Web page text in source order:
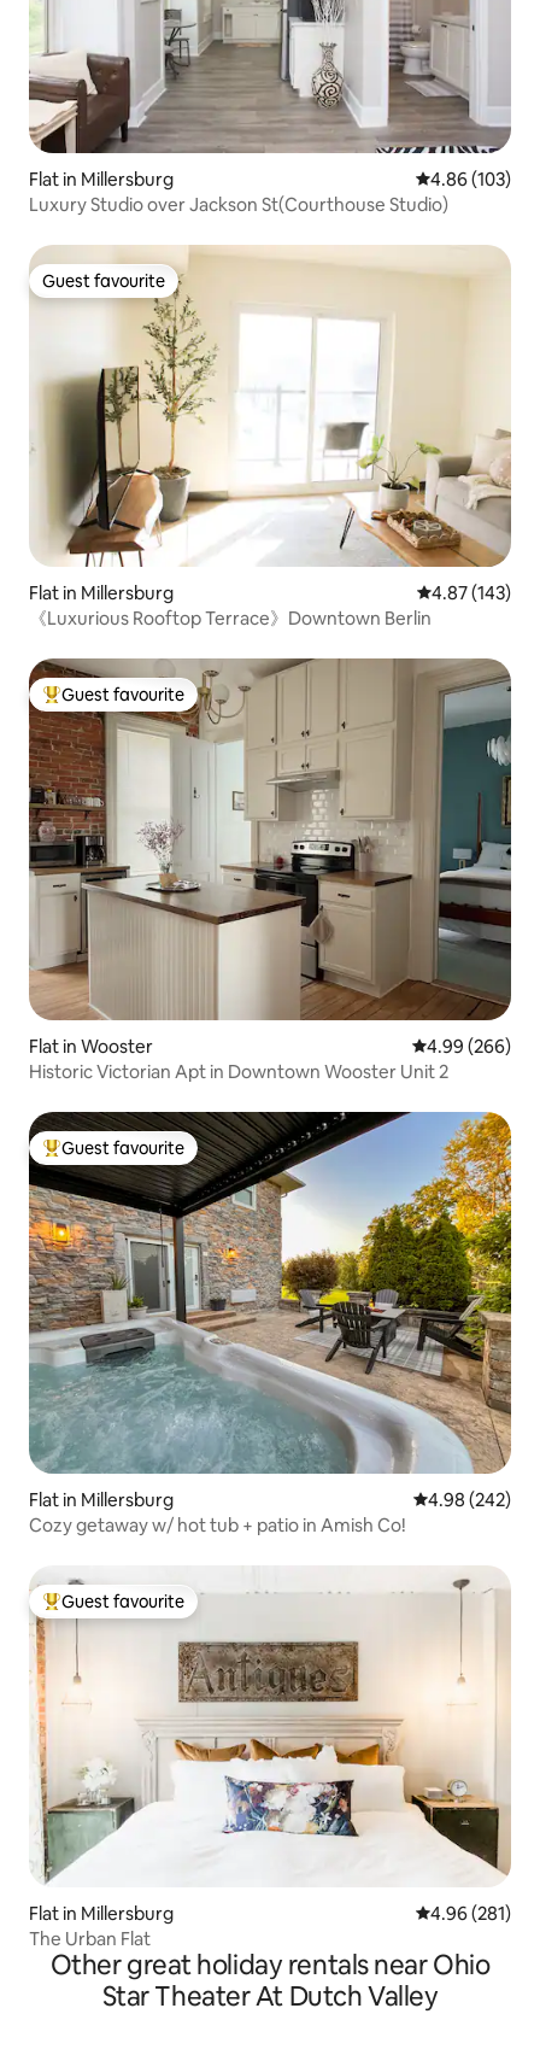
Flat in Millersburg 4.86 out of 5
4.86 (103)
Luxury Studio over Jackson St(Courthouse Studio)
Guest favourite
Guest favourite
Flat in Millersburg 4.87 out of 5
4.87 (143)
《Luxurious Rooftop Terrace》Downtown Berlin
Top guest favourite
Guest favourite
Flat in Wooster 4.99 out of 5
4.99 (266)
Historic Victorian Apt in Downtown Wooster Unit 2
Top guest favourite
Guest favourite
Flat in Millersburg 4.98 out of 5
4.98 (242)
Cozy getaway w/ hot tub + patio in Amish Co!
Top guest favourite
Guest favourite
Flat in Millersburg 4.96 out of 5
4.96 (281)
The Urban Flat
Other great holiday rentals near Ohio
Star Theater At Dutch Valley